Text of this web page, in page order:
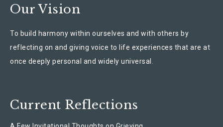
Our Vision
To build harmony within ourselves and with others by
reflecting on and giving voice to life experiences that are at
once deeply personal and widely universal.
Current Reflections